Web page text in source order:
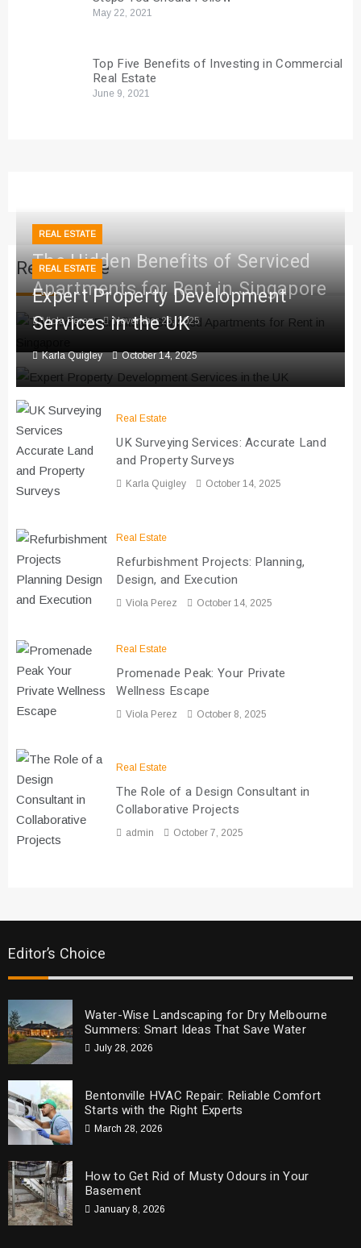
May 22, 2021
Top Five Benefits of Investing in Commercial
Real Estate
June 9, 2021
Real Estate
REAL ESTATE
The Hidden Benefits of Serviced
Apartments for Rent in Singapore
Viola Perez November 26, 2025
REAL ESTATE
Expert Property Development
Services in the UK
Karla Quigley October 14, 2025
Real Estate
UK Surveying Services: Accurate Land
and Property Surveys
Karla Quigley October 14, 2025
Real Estate
Refurbishment Projects: Planning,
Design, and Execution
Viola Perez October 14, 2025
Real Estate
Promenade Peak: Your Private
Wellness Escape
Viola Perez October 8, 2025
Real Estate
The Role of a Design Consultant in
Collaborative Projects
admin October 7, 2025
Editor’s Choice
Water-Wise Landscaping for Dry Melbourne
Summers: Smart Ideas That Save Water
July 28, 2026
Bentonville HVAC Repair: Reliable Comfort
Starts with the Right Experts
March 28, 2026
How to Get Rid of Musty Odours in Your
Basement
January 8, 2026